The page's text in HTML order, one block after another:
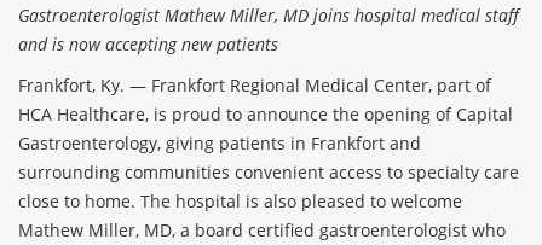
Gastroenterologist Mathew Miller, MD joins hospital medical staff
and is now accepting new patients
Frankfort, Ky. — Frankfort Regional Medical Center, part of
HCA Healthcare, is proud to announce the opening of Capital
Gastroenterology, giving patients in Frankfort and
surrounding communities convenient access to specialty care
close to home. The hospital is also pleased to welcome
Mathew Miller, MD, a board certified gastroenterologist who